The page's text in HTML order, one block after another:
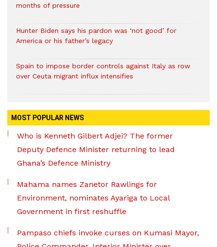
months of pressure
Hunter Biden says his pardon was ‘not good’ for
America or his father’s legacy
Spain to impose border controls against Italy as row
over Ceuta migrant influx intensifies
MOST POPULAR NEWS
Who is Kenneth Gilbert Adjei? The former
Deputy Defence Minister returning to lead
Ghana’s Defence Ministry
Mahama names Zanetor Rawlings for
Environment, nominates Ayariga to Local
Government in first reshuffle
Pampaso chiefs invoke curses on Kumasi Mayor,